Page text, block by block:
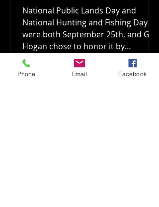
National Public Lands Day and
National Hunting and Fishing Day
were both September 25th, and Gov.
Hogan chose to honor it by
committing...
Phone Email Facebook